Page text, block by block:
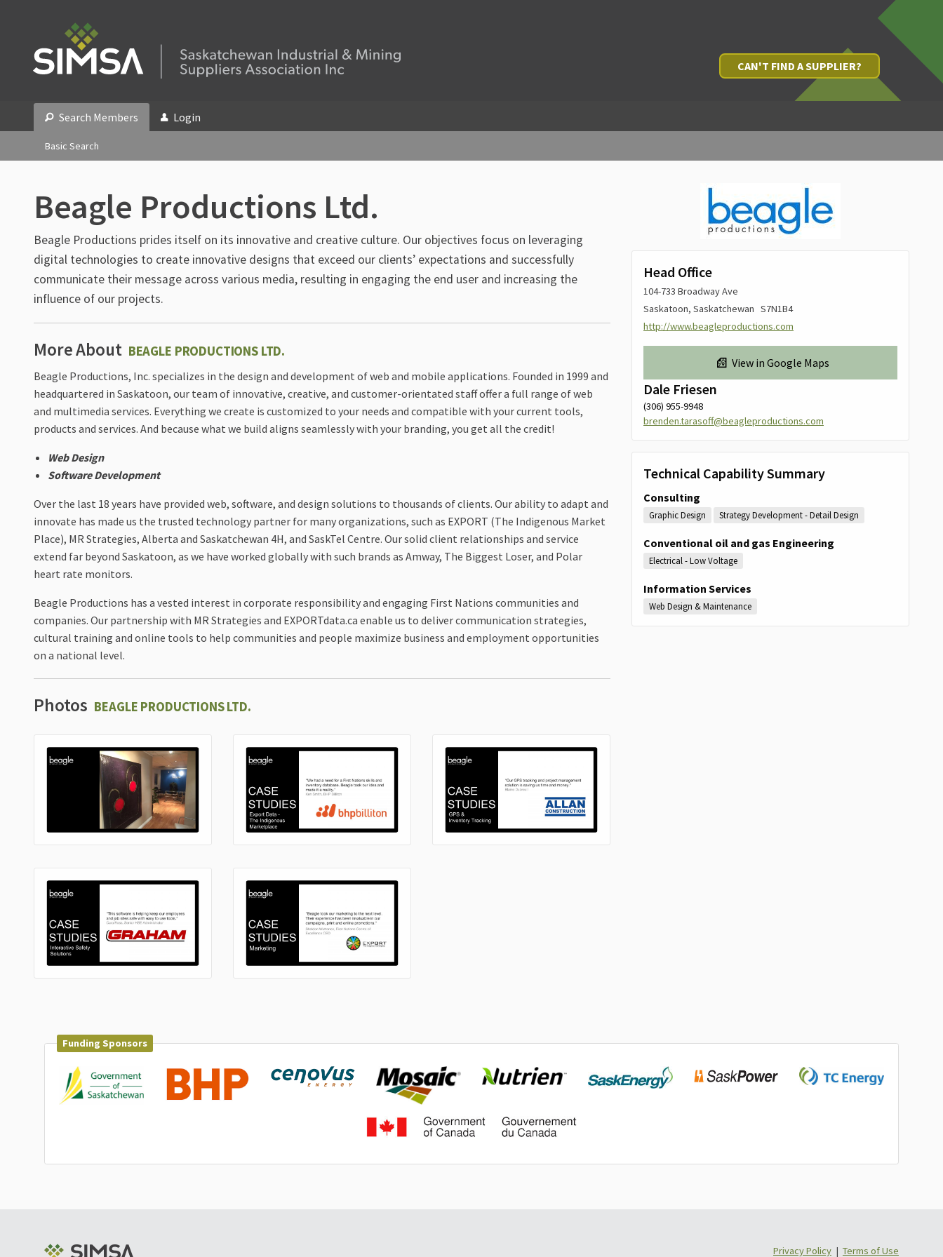
CAN'T FIND A SUPPLIER?
Search Members Login
Basic Search
Beagle Productions Ltd.
Beagle Productions prides itself on its innovative and creative culture. Our objectives focus on leveraging
digital technologies to create innovative designs that exceed our clients’ expectations and successfully
communicate their message across various media, resulting in engaging the end user and increasing the
influence of our projects.
More About BEAGLE PRODUCTIONS LTD.
Beagle Productions, Inc. specializes in the design and development of web and mobile applications. Founded in 1999 and
headquartered in Saskatoon, our team of innovative, creative, and customer-orientated staff offer a full range of web
and multimedia services. Everything we create is customized to your needs and compatible with your current tools,
products and services. And because what we build aligns seamlessly with your branding, you get all the credit!
Web Design
Software Development
Over the last 18 years have provided web, software, and design solutions to thousands of clients. Our ability to adapt and
innovate has made us the trusted technology partner for many organizations, such as EXPORT (The Indigenous Market
Place), MR Strategies, Alberta and Saskatchewan 4H, and SaskTel Centre. Our solid client relationships and service
extend far beyond Saskatoon, as we have worked globally with such brands as Amway, The Biggest Loser, and Polar
heart rate monitors.
Beagle Productions has a vested interest in corporate responsibility and engaging First Nations communities and
companies. Our partnership with MR Strategies and EXPORTdata.ca enable us to deliver communication strategies,
cultural training and online tools to help communities and people maximize business and employment opportunities
on a national level.
Photos BEAGLE PRODUCTIONS LTD.
Head Office
104-733 Broadway Ave
Saskatoon, Saskatchewan S7N1B4
http://www.beagleproductions.com
View in Google Maps
Dale Friesen
(306) 955-9948
brenden.tarasoff@beagleproductions.com
Technical Capability Summary
Consulting
Graphic Design Strategy Development - Detail Design
Conventional oil and gas Engineering
Electrical - Low Voltage
Information Services
Web Design & Maintenance
Funding Sponsors
Privacy Policy| Terms of Use